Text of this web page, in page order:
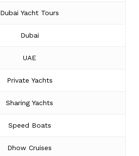
Dubai Yacht Tours
Dubai
UAE
Private Yachts
Sharing Yachts
Speed Boats
Dhow Cruises